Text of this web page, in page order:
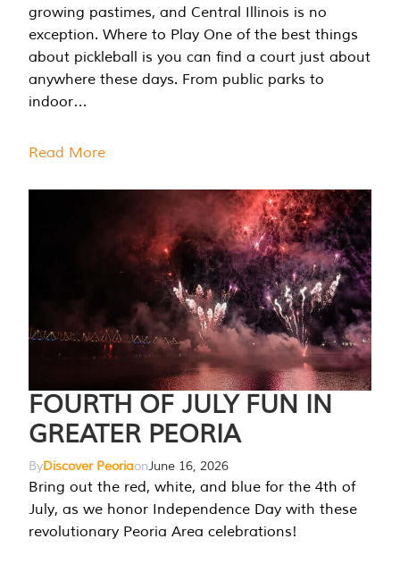
growing pastimes, and Central Illinois is no
exception. Where to Play One of the best things
about pickleball is you can find a court just about
anywhere these days. From public parks to
indoor…
Read More
FOURTH OF JULY FUN IN
GREATER PEORIA
ByDiscover PeoriaonJune 16, 2026
Bring out the red, white, and blue for the 4th of
July, as we honor Independence Day with these
revolutionary Peoria Area celebrations!